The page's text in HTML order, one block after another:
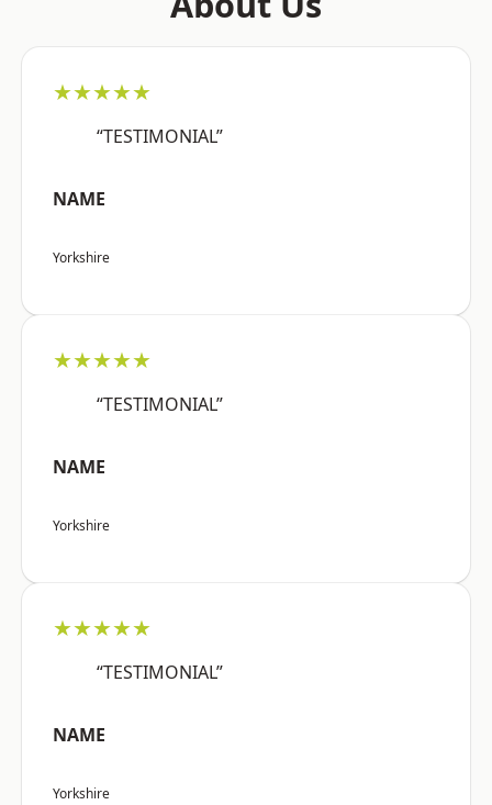
★★★★★
“TESTIMONIAL”
NAME
Yorkshire
★★★★★
“TESTIMONIAL”
NAME
Yorkshire
★★★★★
“TESTIMONIAL”
NAME
Yorkshire